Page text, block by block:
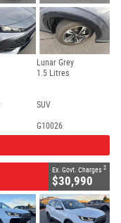
Lunar Grey
1.5 Litres
SUV
G10026
Ex. Govt. Charges 2
$30,990